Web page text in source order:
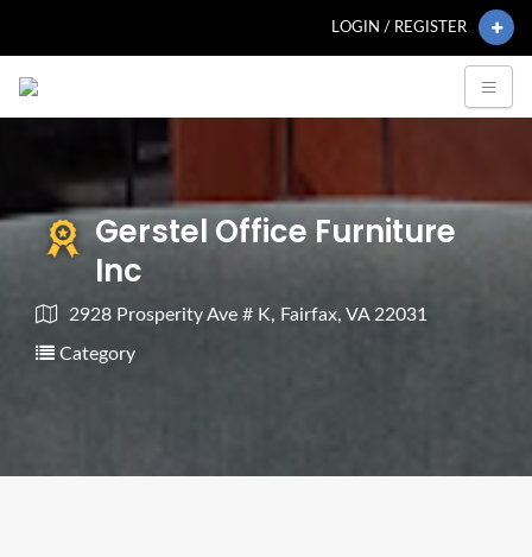
LOGIN / REGISTER
Gerstel Office Furniture
Inc
2928 Prosperity Ave # K, Fairfax, VA 22031
Category